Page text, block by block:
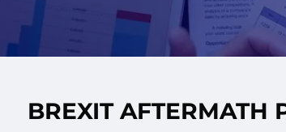
BREXIT AFTERMATH